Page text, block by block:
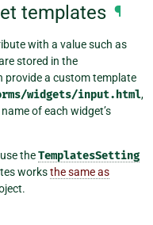
templates ¶
with a value such as
stored in the
provide a custom template
widgets/input.html,
of each widget’s
theTemplatesSetting
worksthe same as